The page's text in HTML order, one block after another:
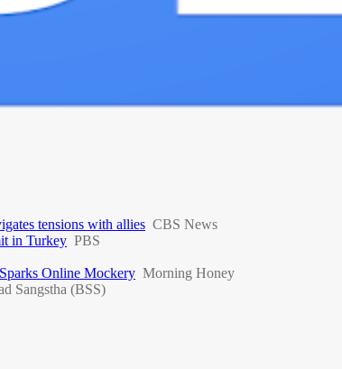
tensions with allies CBS News
in Turkey PBS
Online Mockery Morning Honey
Sangstha (BSS)